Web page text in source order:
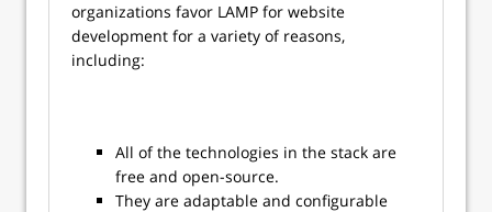
organizations favor LAMP for website
development for a variety of reasons,
including:
All of the technologies in the stack are
free and open-source.
They are adaptable and configurable